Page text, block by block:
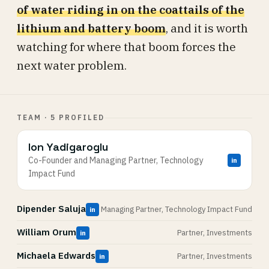
of water riding in on the coattails of the
lithium and battery boom, and it is worth
watching for where that boom forces the
next water problem.
TEAM · 5 PROFILED
Ion Yadigaroglu
Co-Founder and Managing Partner, Technology
Impact Fund
in
Dipender Saluja in Managing Partner, Technology Impact Fund
William Orum in Partner, Investments
Michaela Edwards in Partner, Investments